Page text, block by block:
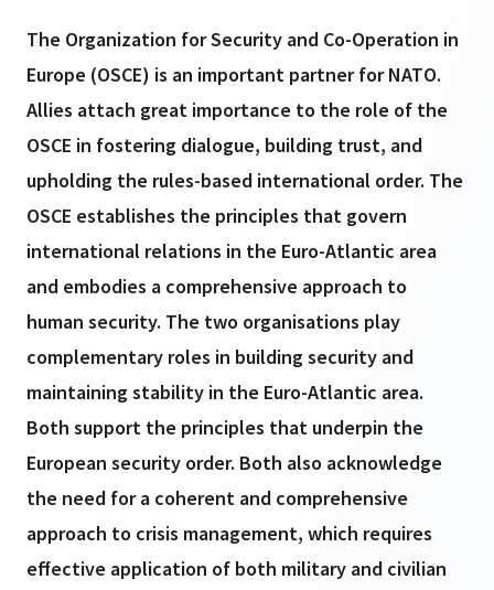
The Organization for Security and Co-Operation in
Europe (OSCE) is an important partner for NATO.
Allies attach great importance to the role of the
OSCE in fostering dialogue, building trust, and
upholding the rules-based international order. The
OSCE establishes the principles that govern
international relations in the Euro-Atlantic area
and embodies a comprehensive approach to
human security. The two organisations play
complementary roles in building security and
maintaining stability in the Euro-Atlantic area.
Both support the principles that underpin the
European security order. Both also acknowledge
the need for a coherent and comprehensive
approach to crisis management, which requires
effective application of both military and civilian